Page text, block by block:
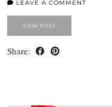
LEAVE A COMMENT
VIEW POST
Share: